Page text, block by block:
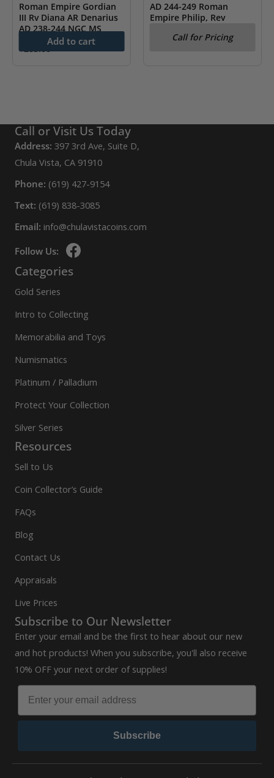
Roman Empire Gordian
III Rv Diana AR Denarius
AD 238-244 NGC MS
$285.00
Add to cart
AD 244-249 Roman
Empire Philip, Rev
Call for Pricing
Call or Visit Us Today
Address: 397 3rd Ave, Suite D,
Chula Vista, CA 91910
Phone: (619) 427-9154
Text: (619) 838-3085
Email: info@chulavistacoins.com
Follow Us:
Categories
Gold Series
Intro to Collecting
Memorabilia and Toys
Numismatics
Platinum / Palladium
Protect Your Collection
Silver Series
Resources
Sell to Us
Coin Collector’s Guide
FAQs
Blog
Contact Us
Appraisals
Live Prices
Subscribe to Our Newsletter
Enter your email and be the first to hear about our new
and hot products! When you subscribe, you'll also receive
10% OFF your next order of supplies!
Subscribe